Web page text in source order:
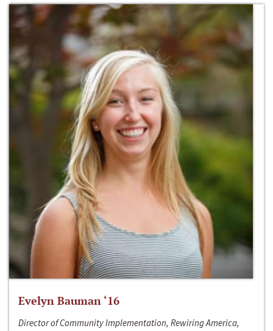
Evelyn Bauman ‘16
Director of Community Implementation, Rewiring America,